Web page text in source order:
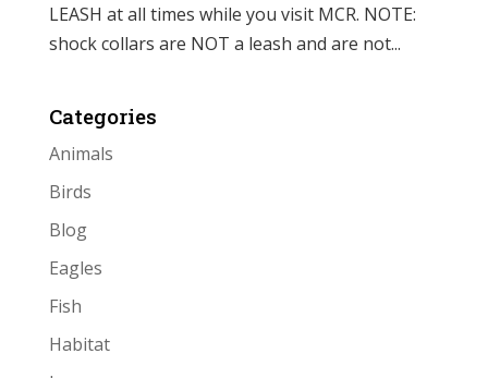
LEASH at all times while you visit MCR. NOTE:
shock collars are NOT a leash and are not...
Categories
Animals
Birds
Blog
Eagles
Fish
Habitat